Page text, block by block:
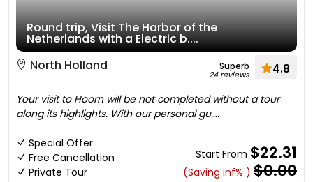
Round trip, Visit The Harbor of the
Netherlands with a Electric b....
North Holland
Superb
24 reviews 4.8
Your visit to Hoorn will be not completed without a tour
along its highlights. With our personal gu....
Special Offer
Free Cancellation
Private Tour
Start From $22.31
(Saving inf% ) $0.00